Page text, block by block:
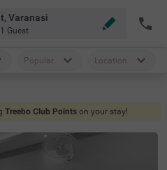
Varanasi
1 Guest
Popular Location
Treebo Club Points on your stay!